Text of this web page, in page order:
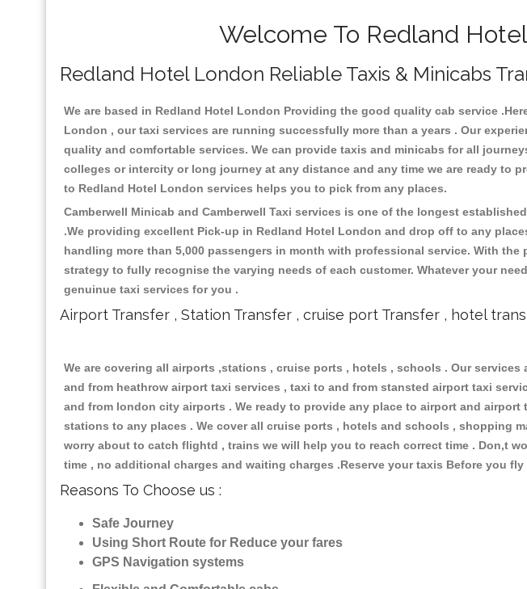
Welcome To Redland
Redland Hotel London Reliable Taxis & Minicabs
We are based in Redland Hotel London Providing the good quality cab service
London , our taxi services are running successfully more than a years . Our
quality and comfortable services. We can provide taxis and minicabs for all
colleges or intercity or long journey at any distance and any time we are ready to
to Redland Hotel London services helps you to pick from any places.
Camberwell Minicab and Camberwell Taxi services is one of the longest
.We providing excellent Pick-up in Redland Hotel London and drop off to any
handling more than 5,000 passengers in month with professional service. With
strategy to fully recognise the varying needs of each customer. Whatever your
genuinue taxi services for you .
Airport Transfer , Station Transfer , cruise port Transfer , hotel
We are covering all airports ,stations , cruise ports , hotels , schools . Our
and from heathrow airport taxi services , taxi to and from stansted airport taxi
and from london city airports . We ready to provide any place to airport and
stations to any places . We cover all cruise ports , hotels and schools , shopping
worry about to catch flightd , trains we will help you to reach correct time . Don,t
time , no additional charges and waiting charges .Reserve your taxis Before you fly
Reasons To Choose us :
Safe Journey
Using Short Route for Reduce your fares
GPS Navigation systems